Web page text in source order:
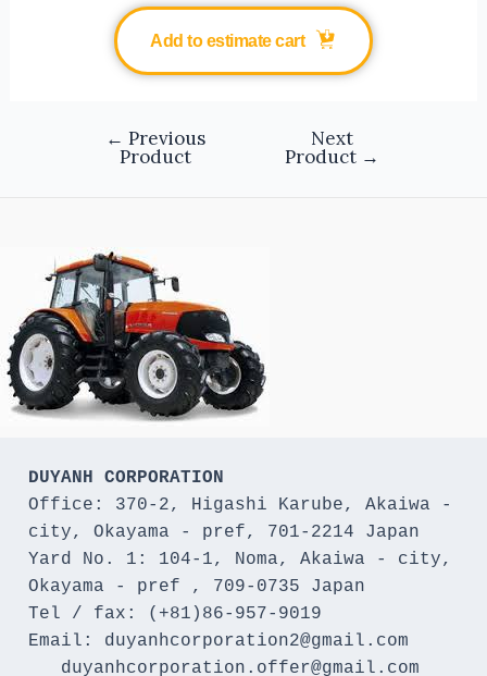
Add to estimate cart
← Previous
Product
Next
Product →
DUYANH CORPORATION
Office: 370-2, Higashi Karube, Akaiwa -
city, Okayama - pref, 701-2214 Japan
Yard No. 1: 104-1, Noma, Akaiwa - city,
Okayama - pref , 709-0735 Japan
Tel / fax: (+81)86-957-9019
Email: duyanhcorporation2@gmail.com